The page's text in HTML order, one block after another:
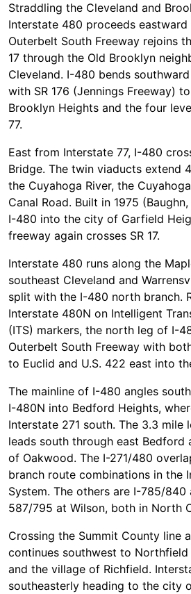
Straddling the Cleveland and
Interstate 480 proceeds
Outerbelt South Freeway rejoins
17 through the Old Brooklyn
Cleveland. I-480 bends
with SR 176 (Jennings Freeway)
Brooklyn Heights and the four
77.
East from Interstate 77, I-480
Bridge. The twin viaducts extend
the Cuyahoga River, the
Canal Road. Built in 1975
I-480 into the city of Garfield
freeway again crosses SR 17.
Interstate 480 runs along the
southeast Cleveland and
split with the I-480 north branch.
Interstate 480N on Intelligent
(ITS) markers, the north leg of I-
Outerbelt South Freeway with
to Euclid and U.S. 422 east into
The mainline of I-480 angles
I-480N into Bedford Heights,
Interstate 271 south. The 3.3 mile
leads south through east Bedford
of Oakwood. The I-271/480
branch route combinations in the
System. The others are I-785/
587/795 at Wilson, both in North
Crossing the Summit County line
continues southwest to Northfield
and the village of Richfield.
southeasterly heading to the city